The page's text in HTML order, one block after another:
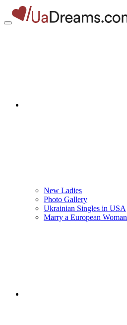
New Ladies
Photo Gallery
Ukrainian Singles in USA
Marry a European Woman